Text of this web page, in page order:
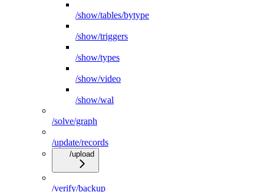
/show/tables/bytype
/show/triggers
/show/types
/show/video
/show/wal
/solve/graph
/update/records
/upload
/verify/backup